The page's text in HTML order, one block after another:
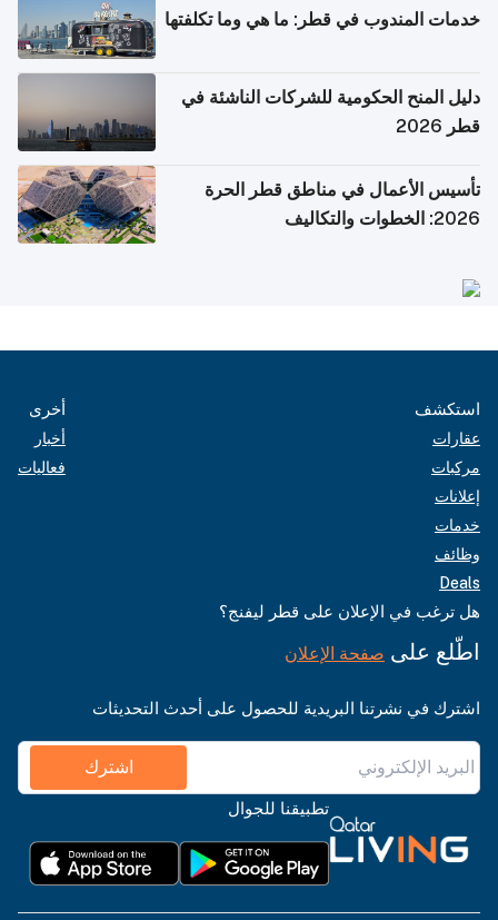
خدمات المندوب في قطر: ما هي وما تكلفتها
دليل المنح الحكومية للشركات الناشئة في
قطر 2026
تأسيس الأعمال في مناطق قطر الحرة
2026: الخطوات والتكاليف
استكشف
عقارات
مركبات
إعلانات
خدمات
وظائف
Deals
أخرى
أخبار
فعاليات
هل ترغب في الإعلان على قطر ليفنج؟
اطّلع على صفحة الإعلان
اشترك في نشرتنا البريدية للحصول على أحدث التحديثات
اشترك
تطبيقنا للجوال